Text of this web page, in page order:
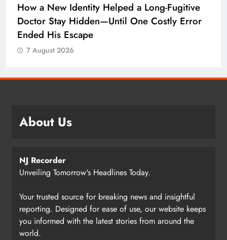
How a New Identity Helped a Long-Fugitive
Doctor Stay Hidden—Until One Costly Error
Ended His Escape
7 August 2026
About Us
NJ Recorder
Unveiling Tomorrow's Headlines Today.
Your trusted source for breaking news and insightful
reporting. Designed for ease of use, our website keeps
you informed with the latest stories from around the
world.